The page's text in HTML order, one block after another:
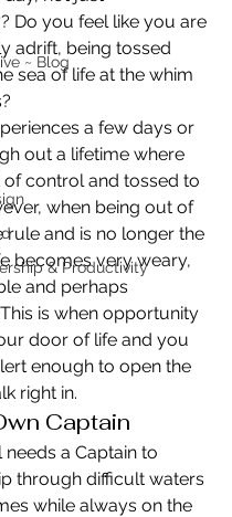
~ Blog
& Productivity
Do you feel like you are
adrift, being tossed
sea of life at the whim
a few days or
out a lifetime where
control and tossed to
when being out of
rule and is no longer the
becomes very weary,
and perhaps
is when opportunity
door of life and you
enough to open the
right in.
Captain
needs a Captain to
through difficult waters
while always on the